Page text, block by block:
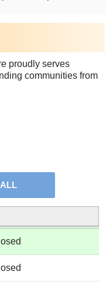
proudly serves
communities from